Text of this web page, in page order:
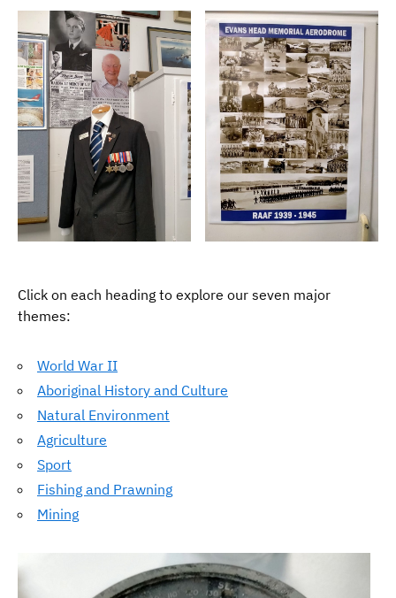
Click on each heading to explore our seven major
themes:
World War II
Aboriginal History and Culture
Natural Environment
Agriculture
Sport
Fishing and Prawning
Mining